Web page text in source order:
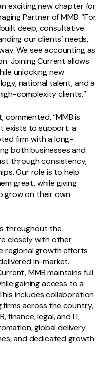
exciting new chapter for
Partner of MMB. “For
deep, consultative
our clients’ needs,
We see accounting as
Joining Current allows
unlocking new
national talent, and a
complexity clients.”
commented, “MMB is
exists to support: a
firm with a long-
both businesses and
through consistency,
Our role is to help
great, while giving
grow on their own
throughout the
closely with other
regional growth efforts
in-market.
MMB maintains full
gaining access to a
includes collaboration
across the country,
finance, legal, and IT,
global delivery
and dedicated growth